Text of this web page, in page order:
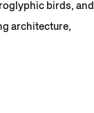
birds, and
architecture,